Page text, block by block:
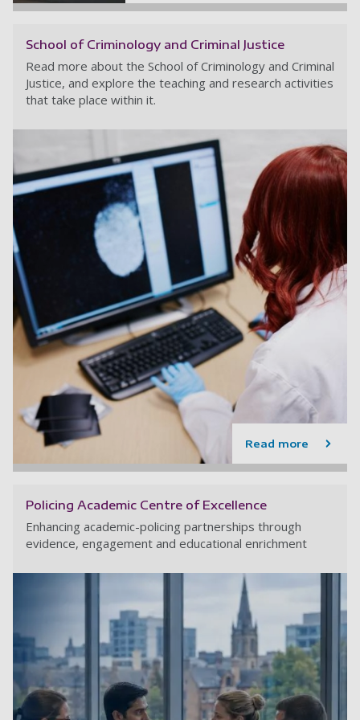
School of Criminology and Criminal Justice
Read more about the School of Criminology and Criminal
Justice, and explore the teaching and research activities
that take place within it.
Read more
Policing Academic Centre of Excellence
Enhancing academic-policing partnerships through
evidence, engagement and educational enrichment